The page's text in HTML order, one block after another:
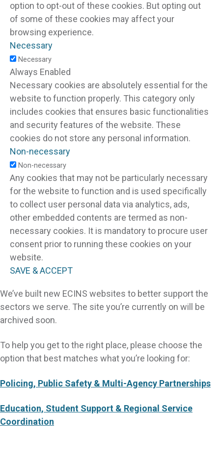
option to opt-out of these cookies. But opting out
of some of these cookies may affect your
browsing experience.
Necessary
Necessary
Always Enabled
Necessary cookies are absolutely essential for the
website to function properly. This category only
includes cookies that ensures basic functionalities
and security features of the website. These
cookies do not store any personal information.
Non-necessary
Non-necessary
Any cookies that may not be particularly necessary
for the website to function and is used specifically
to collect user personal data via analytics, ads,
other embedded contents are termed as non-
necessary cookies. It is mandatory to procure user
consent prior to running these cookies on your
website.
SAVE & ACCEPT
We’ve built new ECINS websites to better support the
sectors we serve. The site you’re currently on will be
archived soon.
To help you get to the right place, please choose the
option that best matches what you’re looking for:
Policing, Public Safety & Multi-Agency Partnerships
Education, Student Support & Regional Service
Coordination